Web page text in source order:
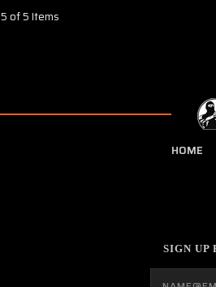
5 of 5 Items
HOME
SIGN UP
Email